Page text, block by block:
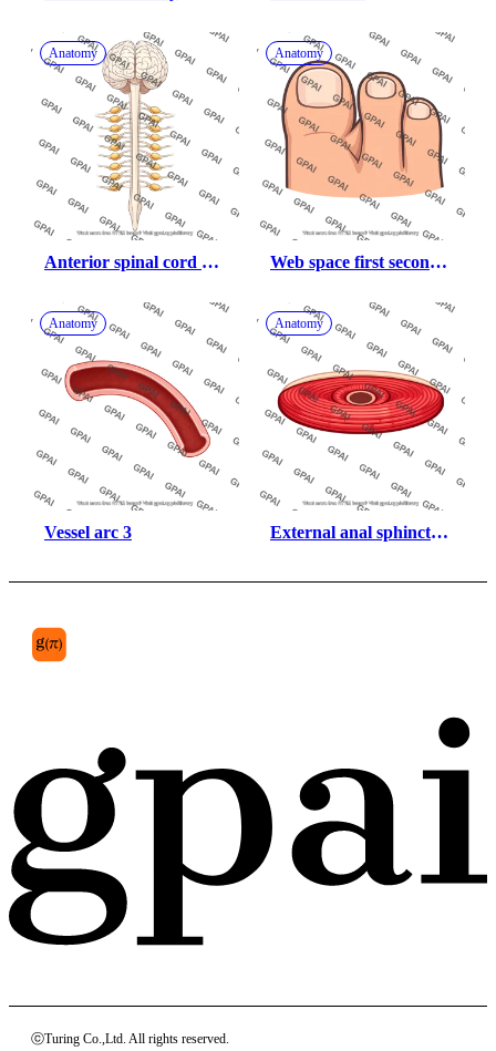
Anatomy
Anterior spinal cord
root ganglia
Anatomy
Web space first second
Anatomy
Vessel arc 3
Anatomy
External anal sphincter
ⓒTuring Co.,Ltd. All rights reserved.